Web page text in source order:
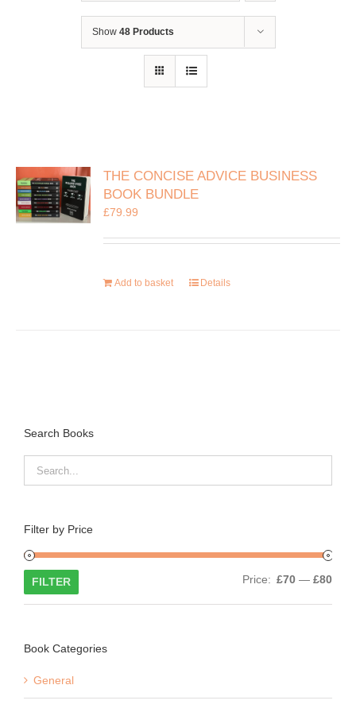
Show 48 Products
THE CONCISE ADVICE BUSINESS
BOOK BUNDLE
£79.99
Add to basket Details
Search Books
Filter by Price
Min
Max
FILTER Price: £70 — £80
Book Categories
General